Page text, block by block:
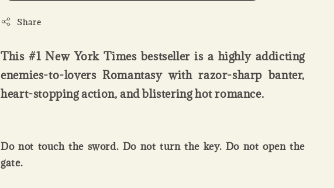
Share
This #1 New York Times bestseller is a highly addicting
enemies-to-lovers Romantasy with razor-sharp banter,
heart-stopping action, and blistering hot romance.
Do not touch the sword. Do not turn the key. Do not open the
gate.